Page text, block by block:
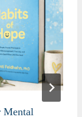
Mental